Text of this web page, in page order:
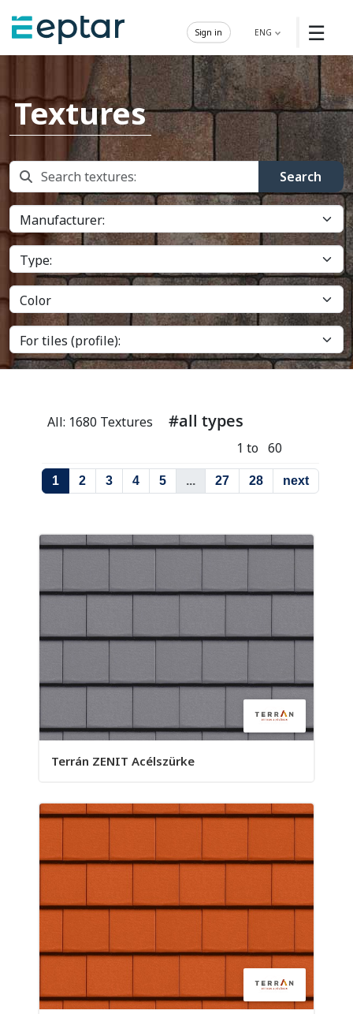
☰
ENG
Sign in
Textures
Search
All: 1680 Textures #all types
1 to 60
1 2 3 4 5 ... 27 28 next
Terrán ZENIT Acélszürke